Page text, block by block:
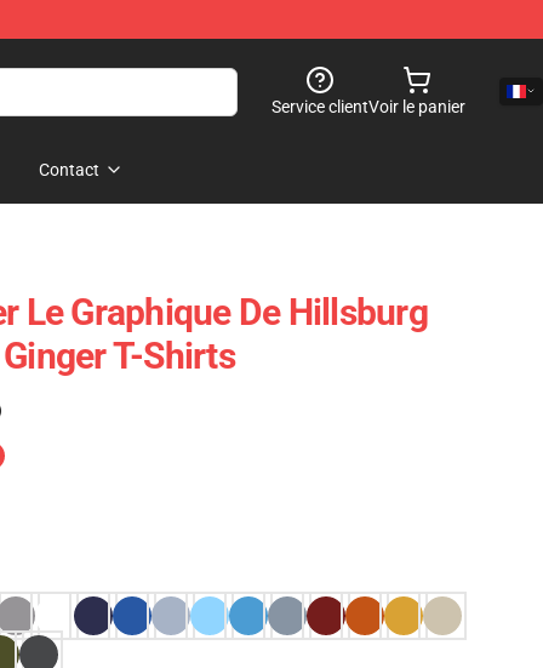
Service clientVoir le panier
Contact
Le Graphique De Hillsburg
T-Shirts